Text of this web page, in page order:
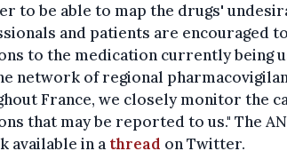
to be able to map the drugs'
and patients are encouraged
to the medication currently being
network of regional
France, we closely monitor the
that may be reported to us." The
available in a thread on Twitter.